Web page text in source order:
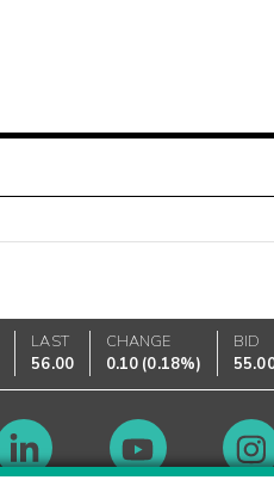
LAST
56.00
CHANGE
0.10 (0.18%)
BID